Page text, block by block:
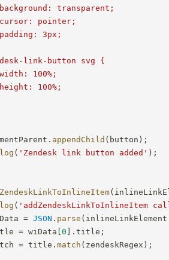
transparent;
pointer;
3px;
link-button svg {
100%;
100%;
. appendChild ( button ) ;
log ( 'Zendesk link button added' ) ;
(
log ( 'addZendeskLinkToInlineItem
= JSON . parse ( inlineLinkElement
= wiData [0 ] . title ;
= title . match ( zendeskRegex ) ;